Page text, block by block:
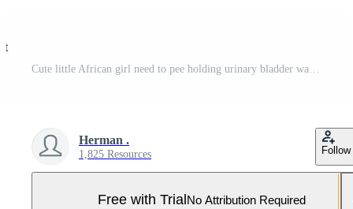
Herman .
1,825 Resources Follow
Free with Trial No Attribution Required